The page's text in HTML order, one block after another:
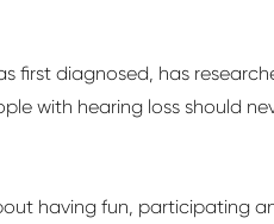
first diagnosed, has
with hearing loss should
having fun, participating